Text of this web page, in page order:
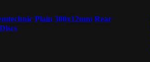
Plain 300x12mm Rear